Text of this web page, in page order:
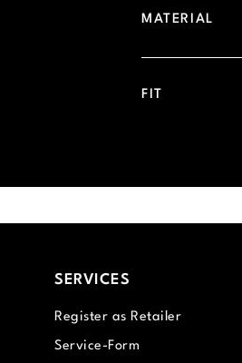
MATERIAL
FIT
SERVICES
Register as Retailer
Service-Form